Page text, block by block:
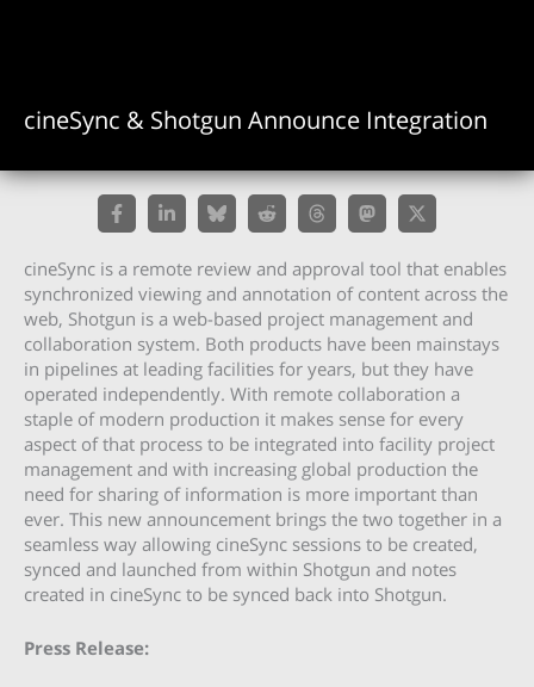
cineSync & Shotgun Announce Integration
cineSync is a remote review and approval tool that enables
synchronized viewing and annotation of content across the
web, Shotgun is a web-based project management and
collaboration system. Both products have been mainstays
in pipelines at leading facilities for years, but they have
operated independently. With remote collaboration a
staple of modern production it makes sense for every
aspect of that process to be integrated into facility project
management and with increasing global production the
need for sharing of information is more important than
ever. This new announcement brings the two together in a
seamless way allowing cineSync sessions to be created,
synced and launched from within Shotgun and notes
created in cineSync to be synced back into Shotgun.
Press Release: